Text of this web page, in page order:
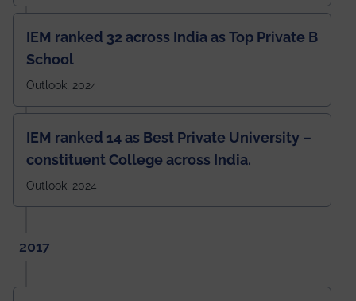
IEM ranked 32 across India as Top Private B
School
Outlook, 2024
IEM ranked 14 as Best Private University –
constituent College across India.
Outlook, 2024
2017